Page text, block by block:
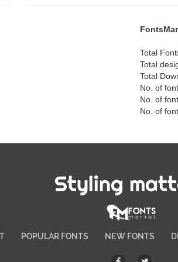
Total
Total
Total
No. of
No. of
No. of
Styling
POPULAR FONTS NEW FONTS